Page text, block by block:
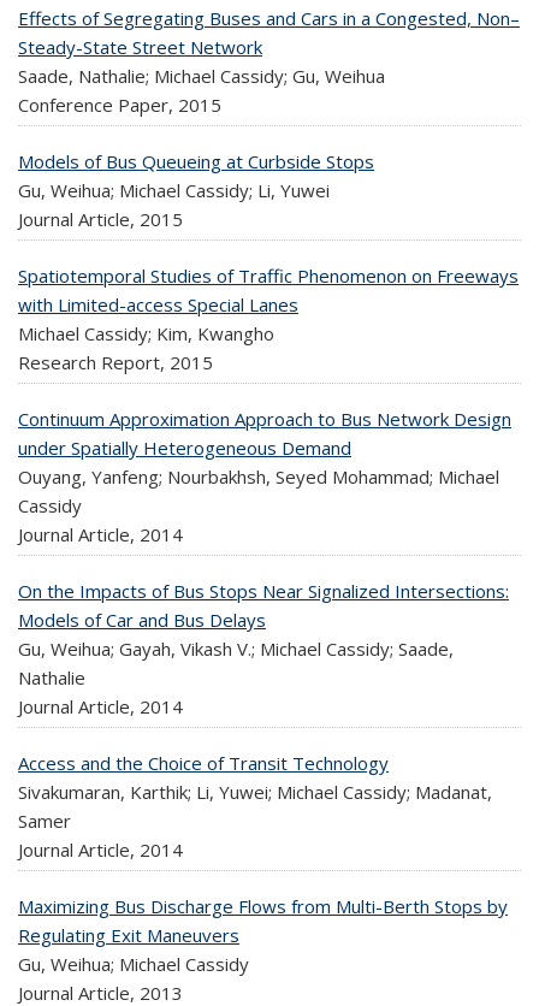
Effects of Segregating Buses and Cars in a Congested, Non–
Steady-State Street Network
Saade, Nathalie; Michael Cassidy; Gu, Weihua
Conference Paper, 2015
Models of Bus Queueing at Curbside Stops
Gu, Weihua; Michael Cassidy; Li, Yuwei
Journal Article, 2015
Spatiotemporal Studies of Traffic Phenomenon on Freeways
with Limited-access Special Lanes
Michael Cassidy; Kim, Kwangho
Research Report, 2015
Continuum Approximation Approach to Bus Network Design
under Spatially Heterogeneous Demand
Ouyang, Yanfeng; Nourbakhsh, Seyed Mohammad; Michael
Cassidy
Journal Article, 2014
On the Impacts of Bus Stops Near Signalized Intersections:
Models of Car and Bus Delays
Gu, Weihua; Gayah, Vikash V.; Michael Cassidy; Saade,
Nathalie
Journal Article, 2014
Access and the Choice of Transit Technology
Sivakumaran, Karthik; Li, Yuwei; Michael Cassidy; Madanat,
Samer
Journal Article, 2014
Maximizing Bus Discharge Flows from Multi-Berth Stops by
Regulating Exit Maneuvers
Gu, Weihua; Michael Cassidy
Journal Article, 2013